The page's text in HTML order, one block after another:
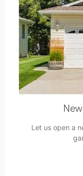
Let us open a